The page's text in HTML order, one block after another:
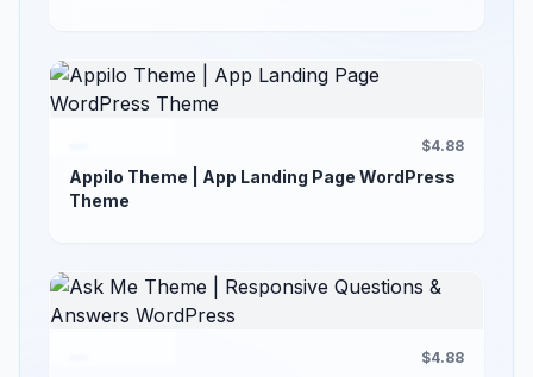
$4.88
Appilo Theme | App Landing Page WordPress
Theme
$4.88